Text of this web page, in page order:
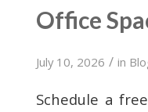
Office
July 10, 2026 / in
Schedule a